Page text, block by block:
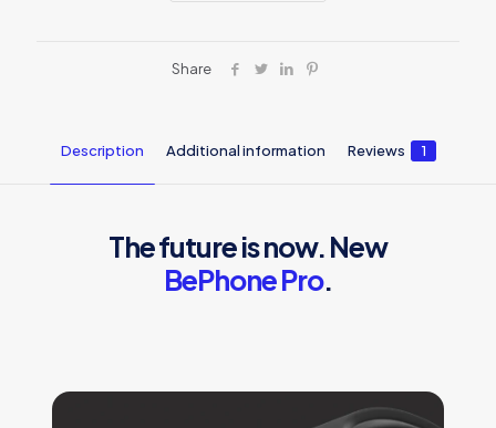
Share
Description Additional information Reviews 1
The future is now. New
BePhone Pro.